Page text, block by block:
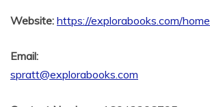
Website: https://explorabooks.com/home
Email:
spratt@explorabooks.com